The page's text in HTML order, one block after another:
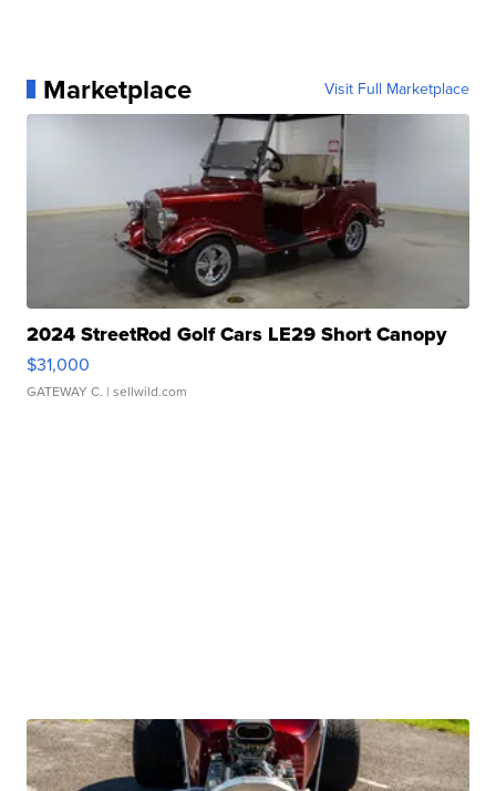
Marketplace Visit Full Marketplace
2024 StreetRod Golf Cars LE29 Short Canopy
$31,000
GATEWAY C. | sellwild.com